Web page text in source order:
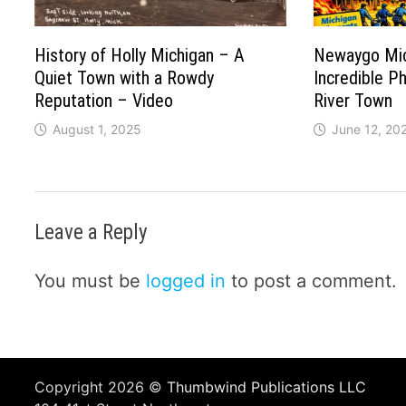
History of Holly Michigan – A
Quiet Town with a Rowdy
Reputation – Video
August 1, 2025
Newaygo
Incredible
River Town
June 12,
Leave a Reply
You must be logged in to post a comment.
Copyright 2026 ©Thumbwind Publications LLC